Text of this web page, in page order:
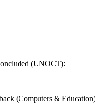
(UNOCT):
(Computers &